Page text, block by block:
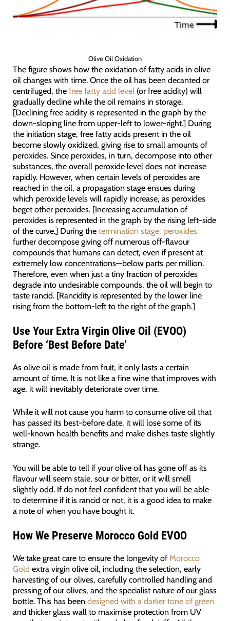
Olive Oil Oxidation
The figure shows how the oxidation of fatty acids in olive
oil changes with time. Once the oil has been decanted or
centrifuged, the free fatty acid level (or free acidity) will
gradually decline while the oil remains in storage.
[Declining free acidity is represented in the graph by the
down-sloping line from upper-left to lower-right.] During
the initiation stage, free fatty acids present in the oil
become slowly oxidized, giving rise to small amounts of
peroxides. Since peroxides, in turn, decompose into other
substances, the overall peroxide level does not increase
rapidly. However, when certain levels of peroxides are
reached in the oil, a propagation stage ensues during
which peroxide levels will rapidly increase, as peroxides
beget other peroxides. [Increasing accumulation of
peroxides is represented in the graph by the rising left-side
of the curve.] During the termination stage, peroxides
further decompose giving off numerous off-flavour
compounds that humans can detect, even if present at
extremely low concentrations—below parts per million.
Therefore, even when just a tiny fraction of peroxides
degrade into undesirable compounds, the oil will begin to
taste rancid. [Rancidity is represented by the lower line
rising from the bottom-left to the right of the graph.]
Use Your Extra Virgin Olive Oil (EVOO)
Before ‘Best Before Date’
As olive oil is made from fruit, it only lasts a certain
amount of time. It is not like a fine wine that improves with
age, it will inevitably deteriorate over time.
While it will not cause you harm to consume olive oil that
has passed its best-before date, it will lose some of its
well-known health benefits and make dishes taste slightly
strange.
You will be able to tell if your olive oil has gone off as its
flavour will seem stale, sour or bitter, or it will smell
slightly odd. If do not feel confident that you will be able
to determine if it is rancid or not, it is a good idea to make
a note of when you have bought it.
How We Preserve Morocco Gold EVOO
We take great care to ensure the longevity of Morocco
Gold extra virgin olive oil, including the selection, early
harvesting of our olives, carefully controlled handling and
pressing of our olives, and the specialist nature of our glass
bottle. This has been designed with a darker tone of green
and thicker glass wall to maximise protection from UV